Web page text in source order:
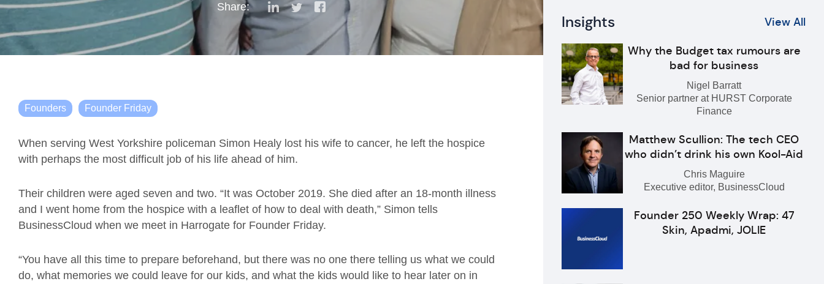
Share:
Founders Founder Friday
When serving West Yorkshire policeman Simon Healy lost his wife to cancer, he left the hospice
with perhaps the most difficult job of his life ahead of him.
Their children were aged seven and two. “It was October 2019. She died after an 18-month illness
and I went home from the hospice with a leaflet of how to deal with death,” Simon tells
BusinessCloud when we meet in Harrogate for Founder Friday.
“You have all this time to prepare beforehand, but there was no one there telling us what we could
do, what memories we could leave for our kids, and what the kids would like to hear later on in
Insights View All
Why the Budget tax rumours are
bad for business
Nigel Barratt
Senior partner at HURST Corporate
Finance
Matthew Scullion: The tech CEO
who didn’t drink his own Kool-Aid
Chris Maguire
Executive editor, BusinessCloud
Founder 250 Weekly Wrap: 47
Skin, Apadmi, JOLIE